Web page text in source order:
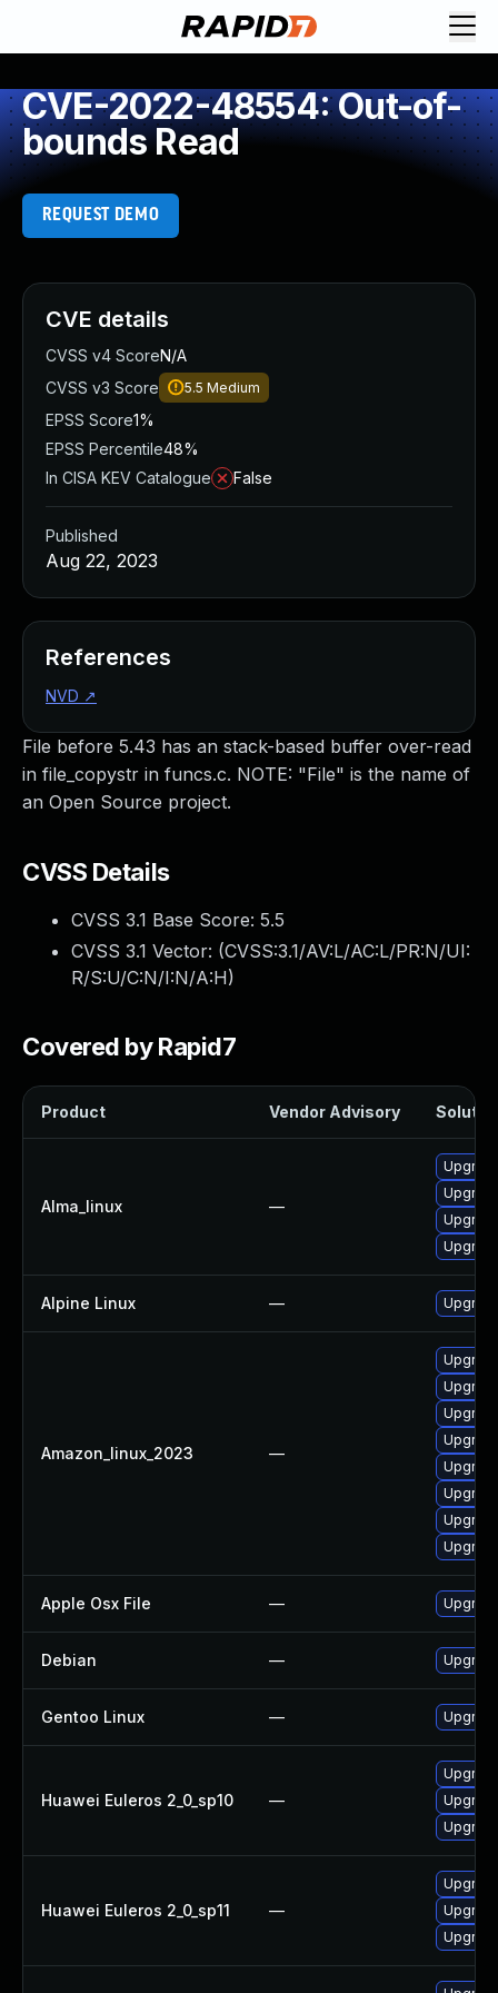
CVE-2022-48554: Out-of-
bounds Read
REQUEST DEMO
File before 5.43 has an stack-based buffer over-read
in file_copystr in funcs.c. NOTE: "File" is the name of
an Open Source project.
CVSS Details
CVSS 3.1 Base Score: 5.5
CVSS 3.1 Vector: (CVSS:3.1/AV:L/AC:L/PR:N/UI:
R/S:U/C:N/I:N/A:H)
Covered by Rapid7
Product Vendor Advisory
Alma_linux —
Alpine Linux —
Amazon_linux_2023 —
Apple Osx File —
Debian —
Gentoo Linux —
Huawei Euleros 2_0_sp10 —
Huawei Euleros 2_0_sp11 —
CVE details
CVSS v4 ScoreN/A
CVSS v3 Score
5.5 Medium
EPSS Score1%
EPSS Percentile48%
In CISA KEV Catalogue
False
Published
Aug 22, 2023
References
NVD ↗